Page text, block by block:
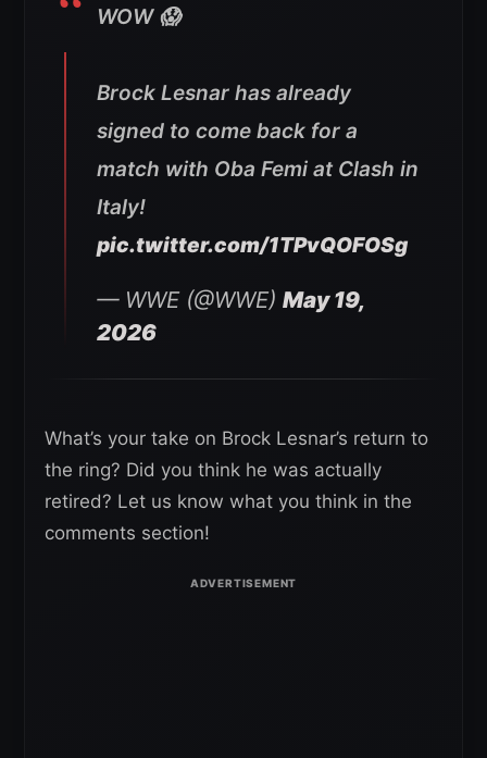
WOW 😱
Brock Lesnar has already
signed to come back for a
match with Oba Femi at Clash in
Italy!
pic.twitter.com/1TPvQOFOSg
— WWE (@WWE) May 19,
2026
What’s your take on Brock Lesnar’s return to
the ring? Did you think he was actually
retired? Let us know what you think in the
comments section!